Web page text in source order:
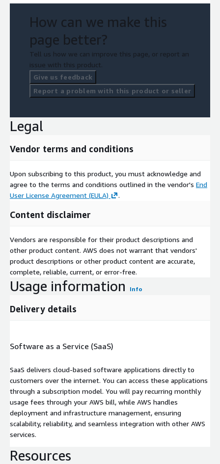
How can we make this
page better?
Tell us how we can improve this page, or report an
issue with this product.
Give us feedback
Report a problem with this product or seller
Legal
Vendor terms and conditions
Upon subscribing to this product, you must acknowledge and
agree to the terms and conditions outlined in the vendor's End
User License Agreement (EULA)
.
Content disclaimer
Vendors are responsible for their product descriptions and
other product content. AWS does not warrant that vendors'
product descriptions or other product content are accurate,
complete, reliable, current, or error-free.
Usage information Info
Delivery details
Software as a Service (SaaS)
SaaS delivers cloud-based software applications directly to
customers over the internet. You can access these applications
through a subscription model. You will pay recurring monthly
usage fees through your AWS bill, while AWS handles
deployment and infrastructure management, ensuring
scalability, reliability, and seamless integration with other AWS
services.
Resources